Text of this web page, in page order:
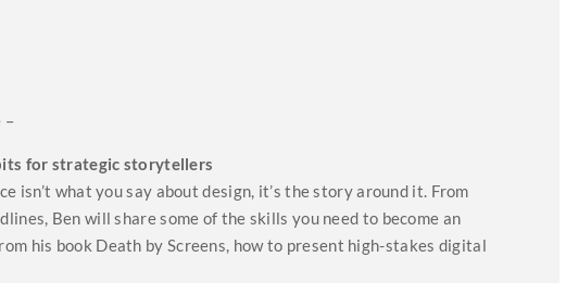
–
for strategic storytellers
isn’t what you say about design, it’s the story around it. From
Ben will share some of the skills you need to become an
his book Death by Screens, how to present high-stakes digital